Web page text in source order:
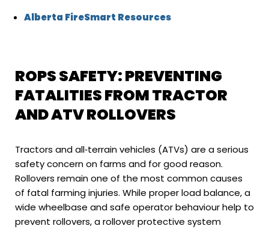
Alberta FireSmart Resources
ROPS SAFETY: PREVENTING
FATALITIES FROM TRACTOR
AND ATV ROLLOVERS
Tractors and all‑terrain vehicles (ATVs) are a serious
safety concern on farms and for good reason.
Rollovers remain one of the most common causes
of fatal farming injuries. While proper load balance, a
wide wheelbase and safe operator behaviour help to
prevent rollovers, a rollover protective system